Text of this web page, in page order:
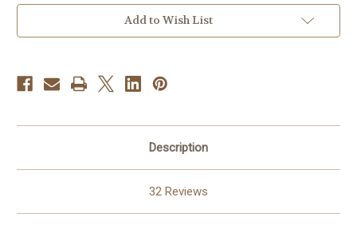
Add to Wish List
Description
32 Reviews